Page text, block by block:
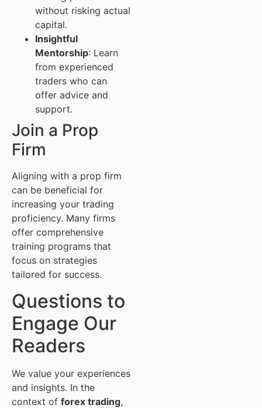
without risking actual
capital.
Insightful
Mentorship: Learn
from experienced
traders who can
offer advice and
support.
Join a Prop
Firm
Aligning with a prop firm
can be beneficial for
increasing your trading
proficiency. Many firms
offer comprehensive
training programs that
focus on strategies
tailored for success.
Questions to
Engage Our
Readers
We value your experiences
and insights. In the
context of forex trading,